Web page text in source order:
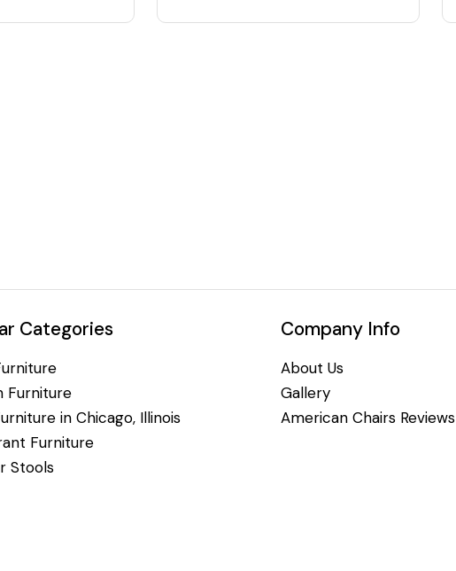
Categories
Furniture
in Chicago, Illinois
Furniture
Stools
Company Info
About Us
Gallery
American Chairs Reviews